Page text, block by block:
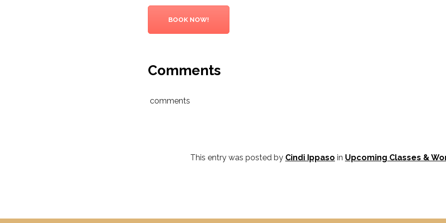
BOOK NOW!
Comments
comments
This entry was posted by Cindi Ippaso in Upcoming Classes &